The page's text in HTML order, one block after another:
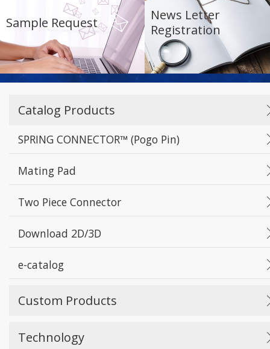
Sample Request
News Letter
Registration
Catalog Products
SPRING CONNECTOR™ (Pogo Pin)
Mating Pad
Two Piece Connector
Download 2D/3D
e-catalog
Custom Products
Technology